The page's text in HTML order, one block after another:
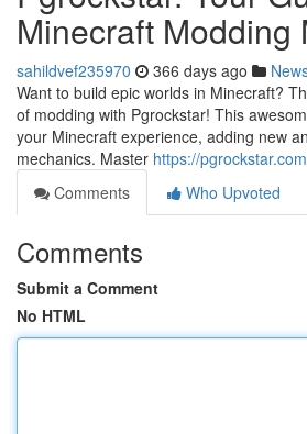
Minecraft Modding
sahildvef235970 366 days ago
Want to build epic worlds in Minecraft?
of modding with Pgrockstar! This
your Minecraft experience, adding new
mechanics. Master https://
Comments
Who Upvoted
Comments
Submit a Comment
No HTML